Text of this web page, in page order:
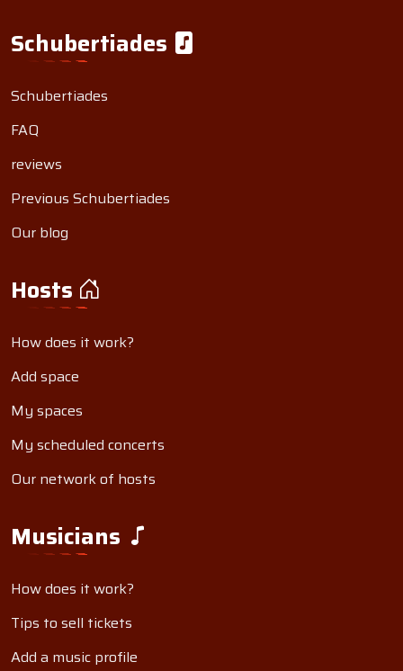
Schubertiades
Schubertiades
FAQ
reviews
Previous Schubertiades
Our blog
Hosts
How does it work?
Add space
My spaces
My scheduled concerts
Our network of hosts
Musicians
How does it work?
Tips to sell tickets
Add a music profile